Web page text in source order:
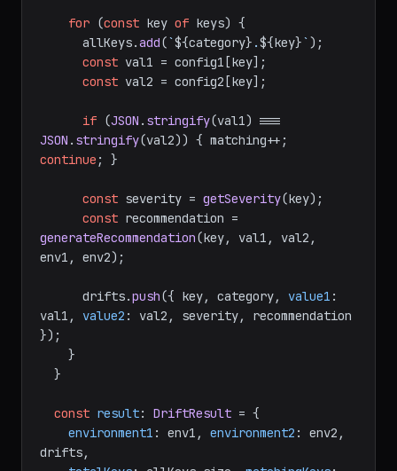
for (const key of keys) {
      allKeys.
add(`${category} .${key}`);
const val1 = config1[key];
const val2 = config2[key];
if (JSON . stringify
JSON . stringify
continue ; }
const severity = getSeverity(key);
const
generateRecommendation(key, val1, val2,
env1, env2);
      drifts.
push({ key, category, value1 :
val1, value2 : val2, severity, recommendation
});
const result: DriftResult = {
environment1 : env1, environment2 : env2,
drifts,